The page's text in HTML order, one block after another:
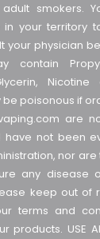
smokers.
your territory
your physician
contain
Nicotine
poisonous if
are
have not been
nor
any disease
keep out of
terms and
products. USE